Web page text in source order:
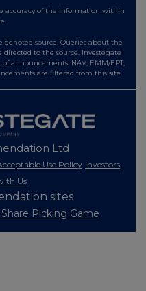
accuracy of the information within
source. Queries about the
to the source. Investegate
announcements. NAV, EMM/EPT,
are filtered from this site.
Ltd
Use Policy Investors
Us
sites
Share Picking Game